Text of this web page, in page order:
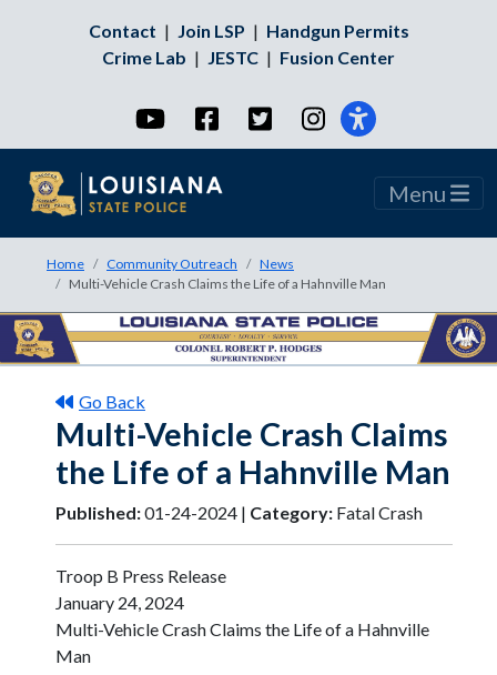
Contact | Join LSP | Handgun Permits
Crime Lab | JESTC | Fusion Center
YouTubeFacebookTwitterInstagram
Menu
Home Community Outreach
News
Multi-Vehicle Crash Claims the Life of a Hahnville Man
Go Back
Multi-Vehicle Crash Claims
the Life of a Hahnville Man
Published:01-24-2024 | Category: Fatal Crash
Troop B Press Release
January 24, 2024
Multi-Vehicle Crash Claims the Life of a Hahnville
Man